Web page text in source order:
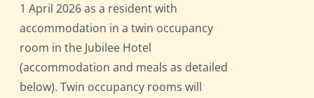
1 April 2026 as a resident with
accommodation in a twin occupancy
room in the Jubilee Hotel
(accommodation and meals as detailed
below). Twin occupancy rooms will